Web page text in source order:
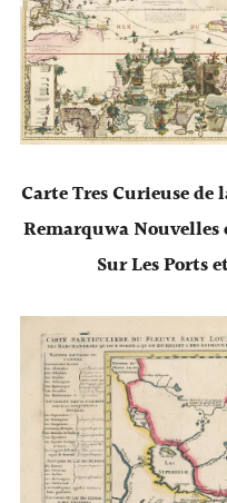
Carte Tres Curieuse
Remarquwa Nouvelles
Sur Les Ports